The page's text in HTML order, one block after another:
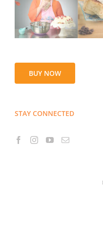
BUY NOW
STAY CONNECTED